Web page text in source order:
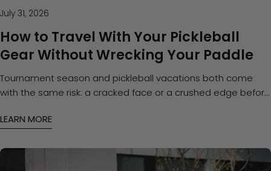
July 31, 2026
How to Travel With Your Pickleball
Gear Without Wrecking Your Paddle
Tournament season and pickleball vacations both come
with the same risk: a cracked face or a crushed edge before
your gear on the road.
LEARN MORE